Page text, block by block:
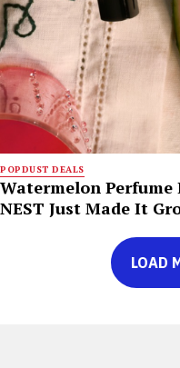
POPDUST DEALS
Watermelon
NEST Just Made It
LOAD